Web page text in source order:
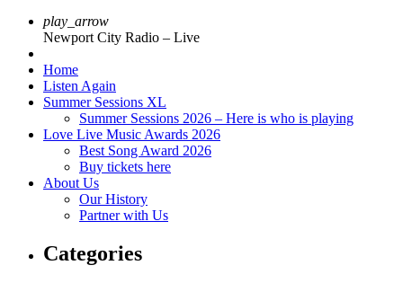
play_arrow
Newport City Radio – Live
Home
Listen Again
Summer Sessions XL
Summer Sessions 2026 – Here is who is playing
Love Live Music Awards 2026
Best Song Award 2026
Buy tickets here
About Us
Our History
Partner with Us
Categories